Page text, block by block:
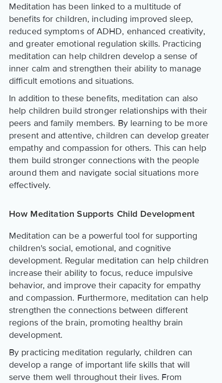
Meditation has been linked to a multitude of
benefits for children, including improved sleep,
reduced symptoms of ADHD, enhanced creativity,
and greater emotional regulation skills. Practicing
meditation can help children develop a sense of
inner calm and strengthen their ability to manage
difficult emotions and situations.
In addition to these benefits, meditation can also
help children build stronger relationships with their
peers and family members. By learning to be more
present and attentive, children can develop greater
empathy and compassion for others. This can help
them build stronger connections with the people
around them and navigate social situations more
effectively.
How Meditation Supports Child Development
Meditation can be a powerful tool for supporting
children's social, emotional, and cognitive
development. Regular meditation can help children
increase their ability to focus, reduce impulsive
behavior, and improve their capacity for empathy
and compassion. Furthermore, meditation can help
strengthen the connections between different
regions of the brain, promoting healthy brain
development.
By practicing meditation regularly, children can
develop a range of important life skills that will
serve them well throughout their lives. From